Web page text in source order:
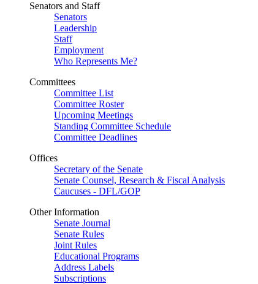
Senators and Staff
Senators
Leadership
Staff
Employment
Who Represents Me?
Committees
Committee List
Committee Roster
Upcoming Meetings
Standing Committee Schedule
Committee Deadlines
Offices
Secretary of the Senate
Senate Counsel, Research & Fiscal Analysis
Caucuses - DFL/GOP
Other Information
Senate Journal
Senate Rules
Joint Rules
Educational Programs
Address Labels
Subscriptions